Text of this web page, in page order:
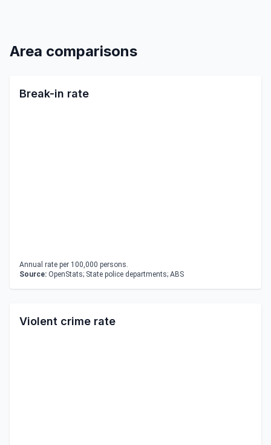
Area comparisons
Break-in rate
Annual rate per 100,000 persons.
Source: OpenStats; State police departments; ABS
Violent crime rate